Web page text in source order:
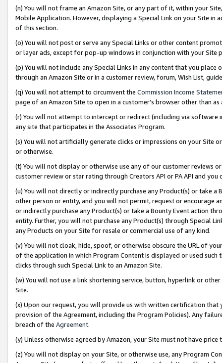
(n) You will not frame an Amazon Site, or any part of it, within your
Mobile Application. However, displaying a Special Link on your Site
of this section.
(o) You will not post or serve any Special Links or other content
or layer ads, except for pop-up windows in conjunction with your
(p) You will not include any Special Links in any content that you
through an Amazon Site or in a customer review, forum, Wish List,
(q) You will not attempt to circumvent the Commission Income
page of an Amazon Site to open in a customer’s browser other than
(r) You will not attempt to intercept or redirect (including via software
any site that participates in the Associates Program.
(s) You will not artificially generate clicks or impressions on your Site
or otherwise.
(t) You will not display or otherwise use any of our customer reviews
customer review or star rating through Creators API or PA API and
(u) You will not directly or indirectly purchase any Product(s) or take
other person or entity, and you will not permit, request or encourage
or indirectly purchase any Product(s) or take a Bounty Event action
entity. Further, you will not purchase any Product(s) through Special
any Products on your Site for resale or commercial use of any kind.
(v) You will not cloak, hide, spoof, or otherwise obscure the URL of
of the application in which Program Content is displayed or used
clicks through such Special Link to an Amazon Site.
(w) You will not use a link shortening service, button, hyperlink or
Site.
(x) Upon our request, you will provide us with written certification
provision of the Agreement, including the Program Policies). Any
breach of the Agreement.
(y) Unless otherwise agreed by Amazon, your Site must not have
(z) You will not display on your Site, or otherwise use, any Program